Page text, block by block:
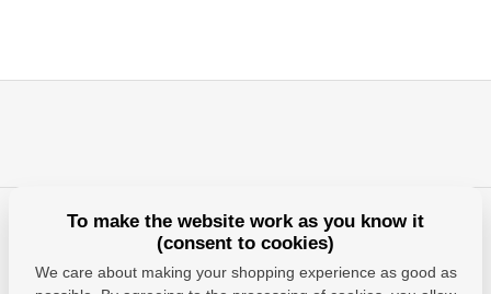
Any questions?
We will give you answers, help you find the most suitable
To make the website work as you know it
(consent to cookies)
We care about making your shopping experience as good as